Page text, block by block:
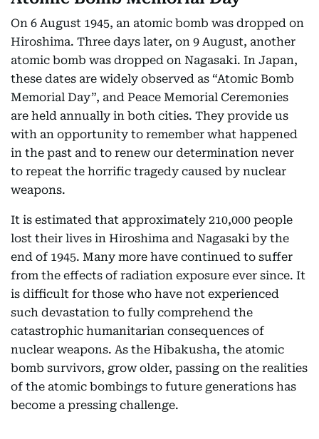
On 6 August 1945, an atomic bomb was dropped on
Hiroshima. Three days later, on 9 August, another
atomic bomb was dropped on Nagasaki. In Japan,
these dates are widely observed as “Atomic Bomb
Memorial Day”, and Peace Memorial Ceremonies
are held annually in both cities. They provide us
with an opportunity to remember what happened
in the past and to renew our determination never
to repeat the horrific tragedy caused by nuclear
weapons.
It is estimated that approximately 210,000 people
lost their lives in Hiroshima and Nagasaki by the
end of 1945. Many more have continued to suffer
from the effects of radiation exposure ever since. It
is difficult for those who have not experienced
such devastation to fully comprehend the
catastrophic humanitarian consequences of
nuclear weapons. As the Hibakusha, the atomic
bomb survivors, grow older, passing on the realities
of the atomic bombings to future generations has
become a pressing challenge.